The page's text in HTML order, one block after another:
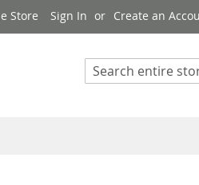
Store Sign In Create an
Search